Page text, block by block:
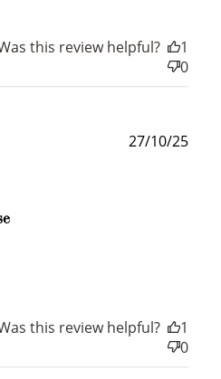
this review helpful?
1
0
27/10/25
this review helpful?
1
0
every time you shop.
Points